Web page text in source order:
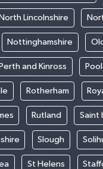
North Lincolnshire
Nottinghamshire
Perth and Kinross
Rotherham
Rutland Saint
Slough
St Helens